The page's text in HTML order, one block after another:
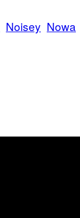
Noisey Nowa